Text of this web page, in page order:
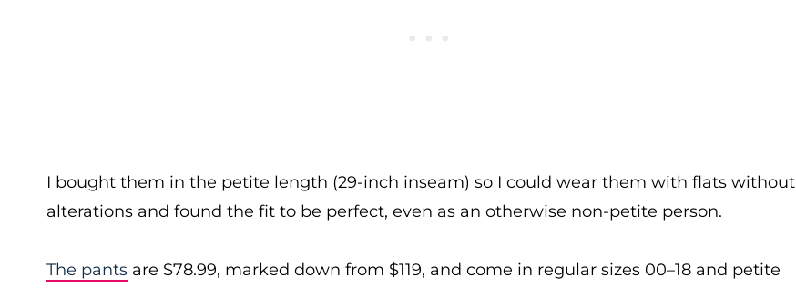
I bought them in the petite length (29-inch inseam) so I could wear them with flats without
alterations and found the fit to be perfect, even as an otherwise non-petite person.
The pants are $78.99, marked down from $119, and come in regular sizes 00–18 and petite